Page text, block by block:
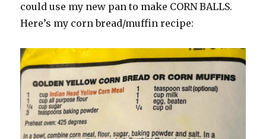
could use my new pan to make CORN BALLS.
Here’s my corn bread/muffin recipe: